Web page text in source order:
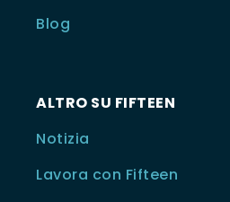
Blog
ALTRO SU FIFTEEN
Notizia
Lavora con Fifteen